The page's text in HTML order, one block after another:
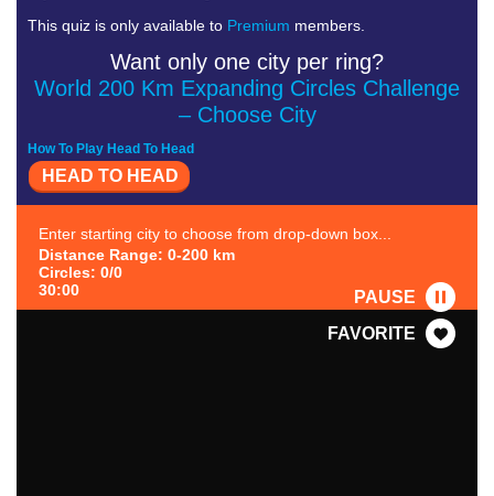
This quiz is only available to Premium members.
Want only one city per ring?
World 200 Km Expanding Circles Challenge
– Choose City
How To Play Head To Head
HEAD TO HEAD
Enter starting city to choose from drop-down box...
Distance Range: 0-200 km
Circles: 0/0
30:00
PAUSE
FAVORITE